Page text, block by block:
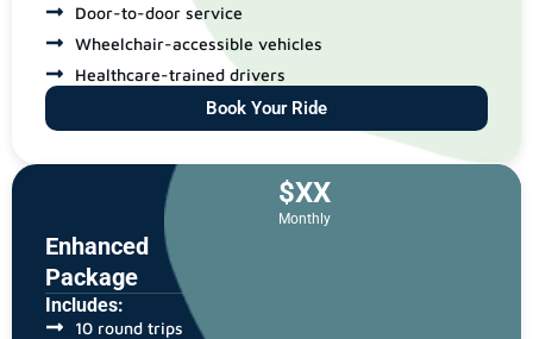
Door-to-door service
Wheelchair-accessible vehicles
Healthcare-trained drivers
Book Your Ride
$XX
Monthly
Enhanced
Package
Includes:
10 round trips